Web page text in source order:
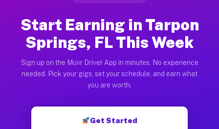
Start Earning in Tarpon
Springs, FL This Week
Sign up on the Muvr Driver App in minutes. No experience
needed. Pick your gigs, set your schedule, and earn what
you are worth.
Get Started